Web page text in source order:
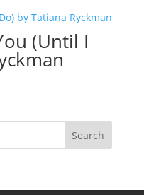
(Until I